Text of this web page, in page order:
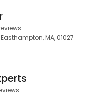
MA, 01027